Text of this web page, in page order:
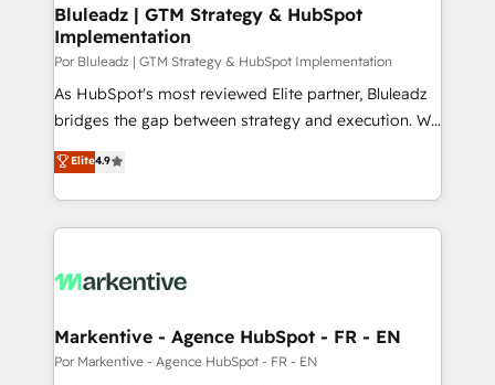
Bluleadz | GTM Strategy & HubSpot
Implementation
Por Bluleadz | GTM Strategy & HubSpot Implementation
As HubSpot's most reviewed Elite partner, Bluleadz
bridges the gap between strategy and execution. We
don't just "set up tools" — we install the GTM
Operating System (GTM OS) to align your leadership
and engineer a portal that drives predictable
revenue velocity. 🚀 GTM Strategy & Alignment
stalling growth. Fix your ICP, Math, and Story to stop
Scalable Architecture: Zero-technical-debt setup
across all Hubs, validated by our 7 HubSpot
Elite4.9
Markentive - Agence HubSpot - FR - EN
Por Markentive - Agence HubSpot - FR - EN